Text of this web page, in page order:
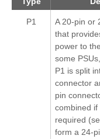
P1
A 20-pin or
that
power to
some
P1 is split
connector
pin
combined if
required
form a 24-